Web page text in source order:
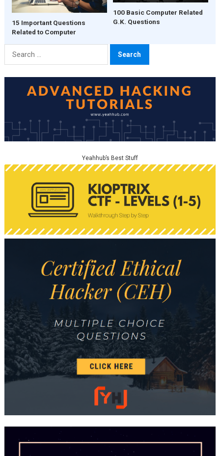
15 Important Questions
Related to Computer
100 Basic Computer Related
G.K. Questions
Search
for:
Yeahhub’s Best Stuff